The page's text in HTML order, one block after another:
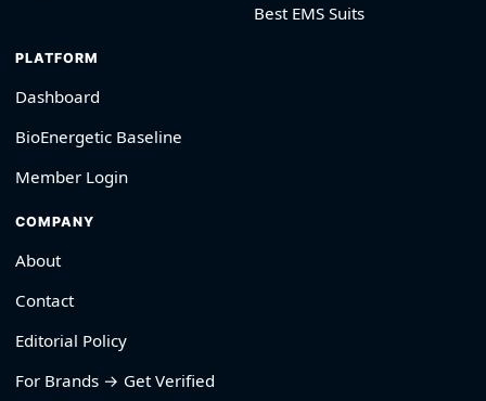
Best EMS Suits
PLATFORM
Dashboard
BioEnergetic Baseline
Member Login
COMPANY
About
Contact
Editorial Policy
For Brands → Get Verified